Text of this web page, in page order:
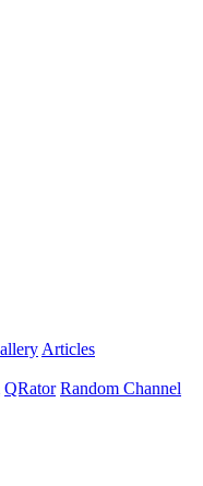
Articles
QRator Random Channel